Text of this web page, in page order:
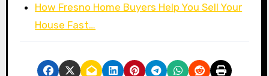
How Fresno Home Buyers Help You Sell Your
House Fast…